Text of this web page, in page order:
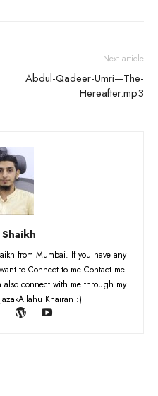
Next article
Abdul-Qadeer-Umri—The-
Hereafter.mp3
from Mumbai. If you have any
to Connect to me Contact me
also connect with me through my
Khairan :)